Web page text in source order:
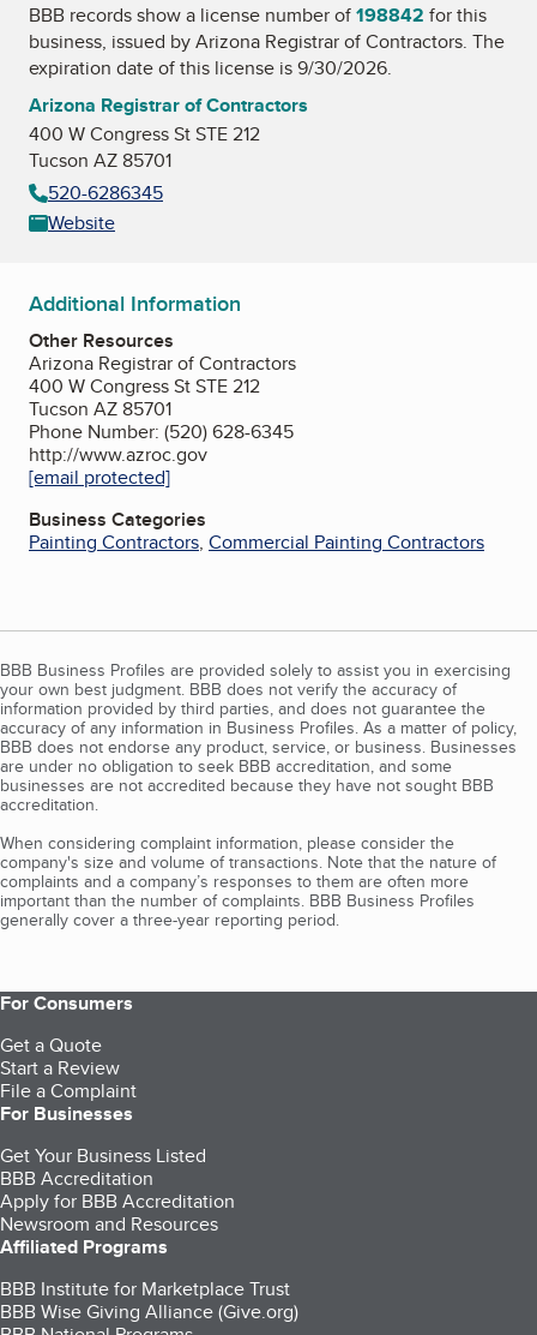
BBB records show a license number of198842 for this
business, issued byArizona Registrar of Contractors. The
expiration date of this license is 9/30/2026.
Arizona Registrar of Contractors
400 W Congress St STE 212
Tucson AZ 85701
520-6286345
Website
Additional Information
Other Resources
Arizona Registrar of Contractors
400 W Congress St STE 212
Tucson AZ 85701
Phone Number: (520) 628-6345
http://www.azroc.gov
[email protected]
Business Categories
Painting Contractors, Commercial Painting Contractors
BBB Business Profiles are provided solely to assist you in exercising
your own best judgment. BBB does not verify the accuracy of
information provided by third parties, and does not guarantee the
accuracy of any information in Business Profiles. As a matter of policy,
BBB does not endorse any product, service, or business. Businesses
are under no obligation to seek BBB accreditation, and some
businesses are not accredited because they have not sought BBB
accreditation.
When considering complaint information, please consider the
company's size and volume of transactions. Note that the nature of
complaints and a company’s responses to them are often more
important than the number of complaints. BBB Business Profiles
generally cover a three-year reporting period.
For Consumers
Get a Quote
Start a Review
File a Complaint
For Businesses
Get Your Business Listed
BBB Accreditation
Apply for BBB Accreditation
Newsroom and Resources
Affiliated Programs
BBB Institute for Marketplace Trust
BBB Wise Giving Alliance (Give.org)